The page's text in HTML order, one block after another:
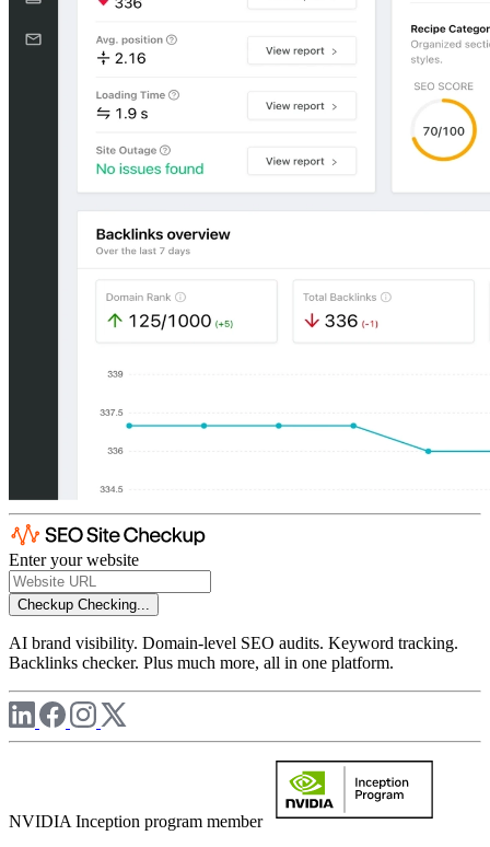
Enter your website
Checkup Checking...
AI brand visibility. Domain-level SEO audits. Keyword tracking.
Backlinks checker. Plus much more, all in one platform.
NVIDIA Inception program member